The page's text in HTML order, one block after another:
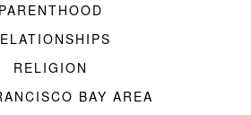
PARENTHOOD
RELIGION
BAY AREA